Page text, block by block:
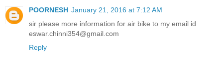
POORNESH January 21, 2016 at 7:12 AM
sir please more information for air bike to my email id
eswar.chinni354@gmail.com
Reply